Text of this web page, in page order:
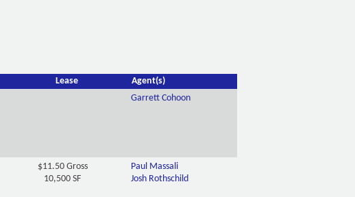
Lease
Agent(s)
Garrett Cohoon
$11.50 Gross
10,500 SF
Paul Massali
Josh Rothschild